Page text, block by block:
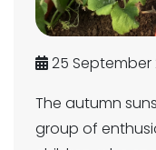
25 September
The autumn
group of